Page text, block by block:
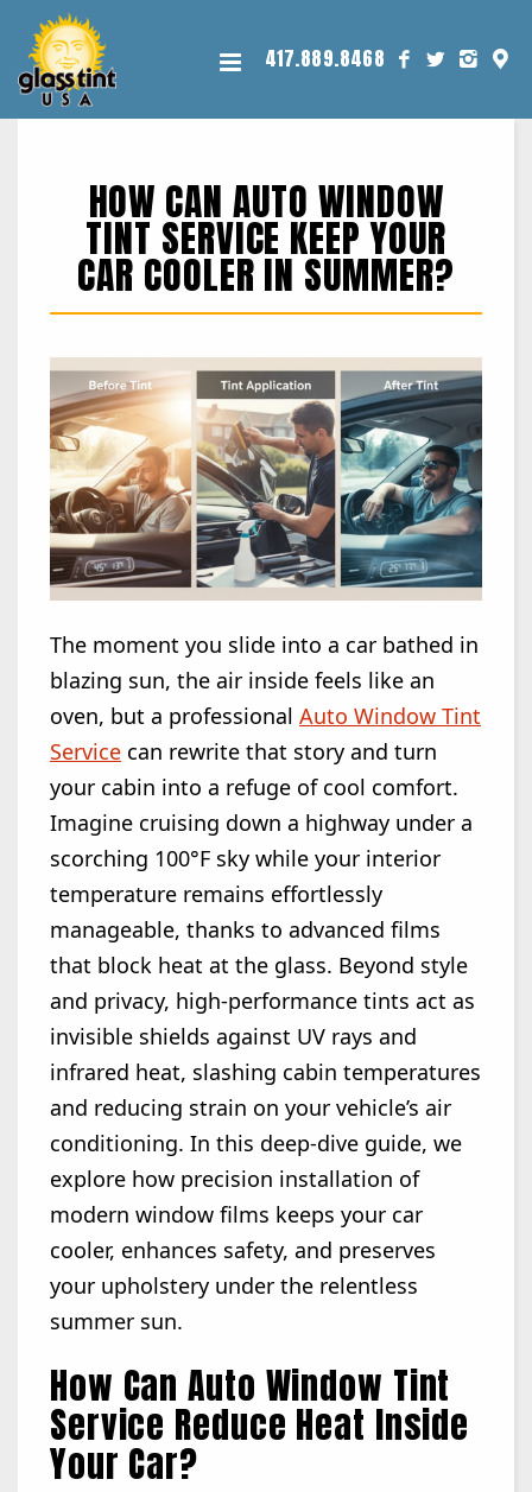
417.889.8468
HOW CAN AUTO WINDOW
TINT SERVICE KEEP YOUR
CAR COOLER IN SUMMER?
The moment you slide into a car bathed in
blazing sun, the air inside feels like an
oven, but a professional Auto Window Tint
Service can rewrite that story and turn
your cabin into a refuge of cool comfort.
Imagine cruising down a highway under a
scorching 100°F sky while your interior
temperature remains effortlessly
manageable, thanks to advanced films
that block heat at the glass. Beyond style
and privacy, high-performance tints act as
invisible shields against UV rays and
infrared heat, slashing cabin temperatures
and reducing strain on your vehicle’s air
conditioning. In this deep-dive guide, we
explore how precision installation of
modern window films keeps your car
cooler, enhances safety, and preserves
your upholstery under the relentless
summer sun.
How Can Auto Window Tint
Service Reduce Heat Inside
Your Car?